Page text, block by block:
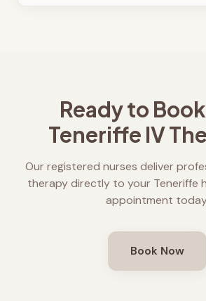
Ready to
Teneriffe IV
Our registered nurses deliver
therapy directly to your Teneriffe
appointment
Book Now